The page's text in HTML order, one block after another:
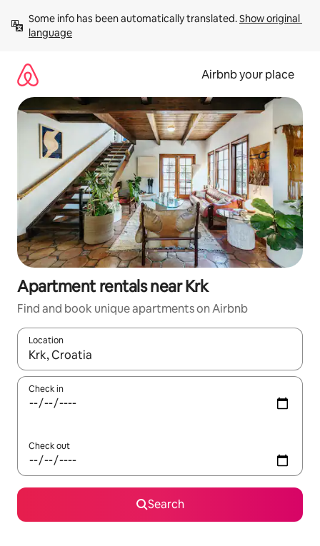
content
Some info has been automatically translated. Show original
language
Airbnb your place
Apartment rentals near Krk
Find and book unique apartments on Airbnb
Location
When results are available, navigate with up and down arrow
Check in
Check out
Search